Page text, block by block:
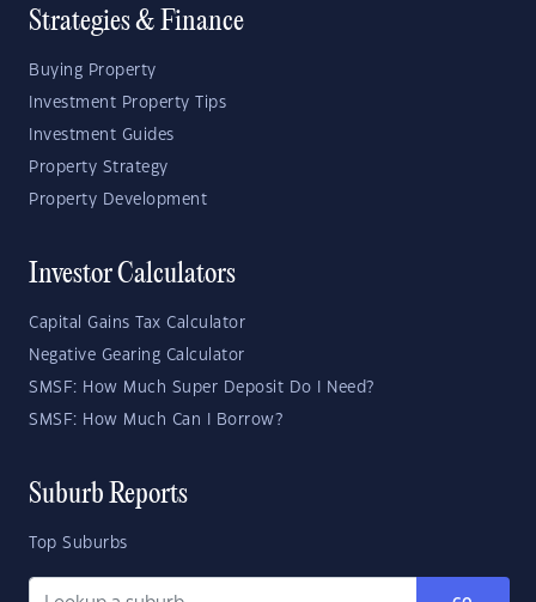
Strategies & Finance
Buying Property
Investment Property Tips
Investment Guides
Property Strategy
Property Development
Investor Calculators
Capital Gains Tax Calculator
Negative Gearing Calculator
SMSF: How Much Super Deposit Do I Need?
SMSF: How Much Can I Borrow?
Suburb Reports
Top Suburbs